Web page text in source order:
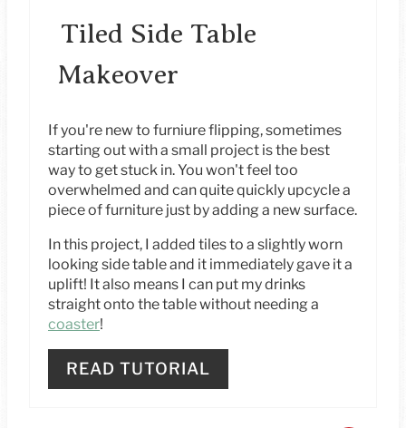
P
N
Tiled Side Table
Makeover
If you're new to furniure flipping, sometimes
starting out with a small project is the best
way to get stuck in. You won't feel too
overwhelmed and can quite quickly upcycle a
piece of furniture just by adding a new surface.
In this project, I added tiles to a slightly worn
looking side table and it immediately gave it a
uplift! It also means I can put my drinks
straight onto the table without needing a
coaster!
READ TUTORIAL